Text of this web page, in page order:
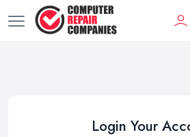
Login Your